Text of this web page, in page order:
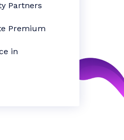
Partners
Premium
in